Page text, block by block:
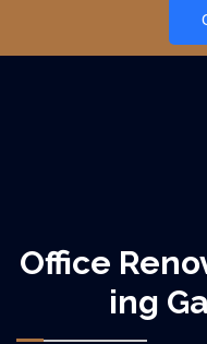
Office
Ing